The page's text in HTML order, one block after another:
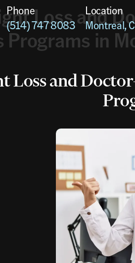
Phone
(514) 747 8083
Location
Montreal,
Loss and
Programs in
Loss and